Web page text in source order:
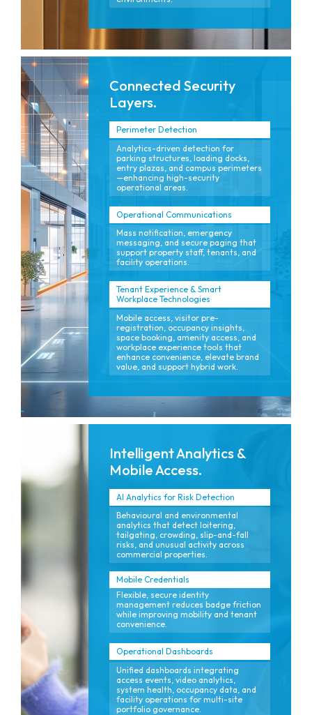
Connected Security
Layers.
Perimeter Detection
Analytics-driven detection for
parking structures, loading docks,
entry plazas, and campus perimeters
—enhancing high-security
operational areas.
Operational Communications
Mass notification, emergency
messaging, and secure paging that
support property staff, tenants, and
facility operations.
Tenant Experience & Smart
Workplace Technologies
Mobile access, visitor pre-
registration, occupancy insights,
space booking, amenity access, and
workplace experience tools that
enhance convenience, elevate brand
value, and support hybrid work.
Intelligent Analytics &
Mobile Access.
AI Analytics for Risk Detection
Behavioural and environmental
analytics that detect loitering,
tailgating, crowding, slip-and-fall
risks, and unusual activity across
commercial properties.
Mobile Credentials
Flexible, secure identity
management reduces badge friction
while improving mobility and tenant
convenience.
Operational Dashboards
Unified dashboards integrating
access events, video analytics,
system health, occupancy data, and
facility operations for multi-site
portfolio governance.